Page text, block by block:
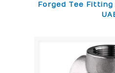
Forged Tee